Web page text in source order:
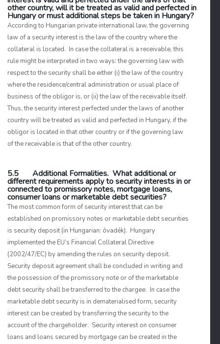
other country, will it be treated as valid and perfected in
Hungary or must additional steps be taken in Hungary?
According to Hungarian private international law, the governing
law of a security interest is the law of the country where the
collateral is located. In case the collateral is a receivable, this
rule might be interpreted in two ways: the governing law with
respect to the security shall be either (i) the law of the country
where the residence/central administration or usual place of
business of the obligor is, or (ii) the law of the receivable itself.
Thus, the security interest perfected under the laws of another
country will be treated as valid and perfected in Hungary, if the
obligor is located in that other country or if the governing law
of the receivable is that of the other country.
5.5 Additional Formalities. What additional or
different requirements apply to security interests in or
connected to promissory notes, mortgage loans,
consumer loans or marketable debt securities?
The most common form of security interest that can be
established on promissory notes or marketable debt securities
is security deposit (in Hungarian: óvadék). Hungary
implemented the EU’s Financial Collateral Directive
(2002/47/EC) by amending the rules on security deposit.
Security deposit agreement shall be concluded in writing and
the possession of the promissory note or of the marketable
debt security shall be transferred to the chargee. In case the
marketable debt security is in dematerialised form, security
interest can be created by transferring the security to the
account of the chargeholder. Security interest on consumer
loans and loans secured by mortgage can be created in the